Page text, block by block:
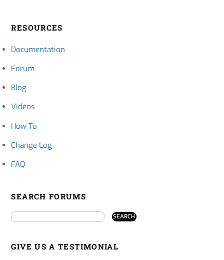
RESOURCES
Documentation
Forum
Blog
Videos
How To
Change Log
FAQ
SEARCH FORUMS
GIVE US A TESTIMONIAL